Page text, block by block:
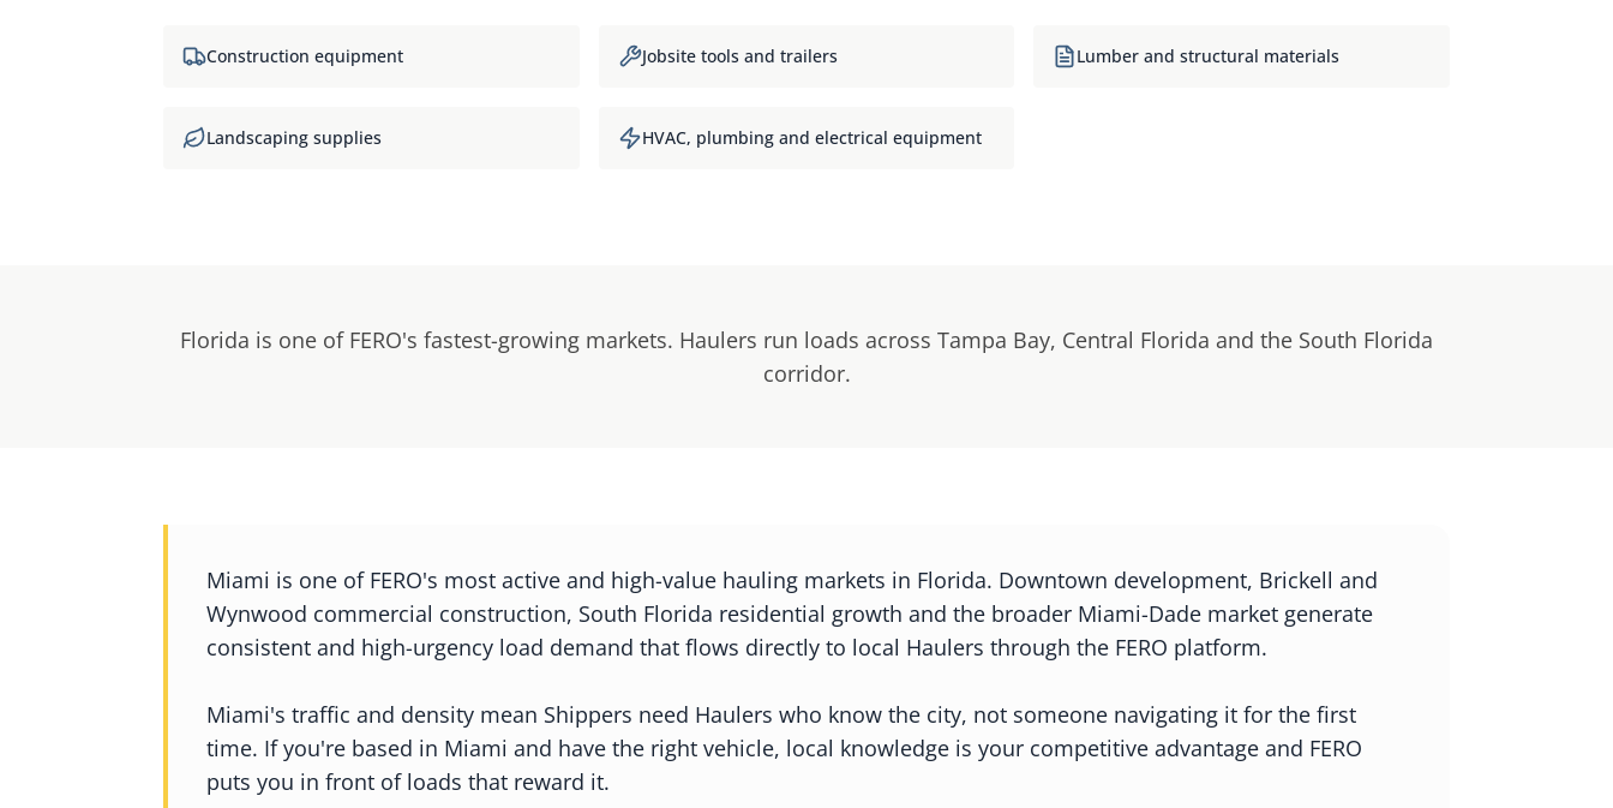
Construction equipment Jobsite tools and trailers Lumber and structural materials
Landscaping supplies HVAC, plumbing and electrical equipment
Florida is one of FERO's fastest-growing markets. Haulers run loads across Tampa Bay, Central Florida and the South Florida
corridor.
Miami is one of FERO's most active and high-value hauling markets in Florida. Downtown development, Brickell and
Wynwood commercial construction, South Florida residential growth and the broader Miami-Dade market generate
consistent and high-urgency load demand that flows directly to local Haulers through the FERO platform.
Miami's traffic and density mean Shippers need Haulers who know the city, not someone navigating it for the first
time. If you're based in Miami and have the right vehicle, local knowledge is your competitive advantage and FERO
puts you in front of loads that reward it.